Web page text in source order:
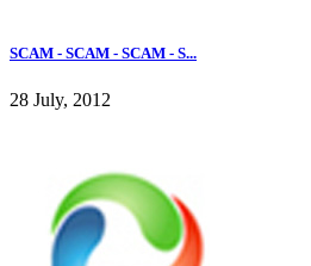
SCAM - SCAM - SCAM - S...
28 July, 2012